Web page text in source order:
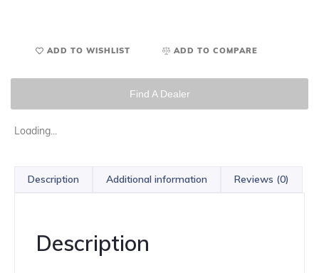
ADD TO WISHLIST ADD TO COMPARE
Find A Dealer
Loading...
Description Additional information Reviews (0)
Description